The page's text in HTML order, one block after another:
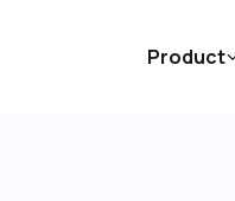
Product